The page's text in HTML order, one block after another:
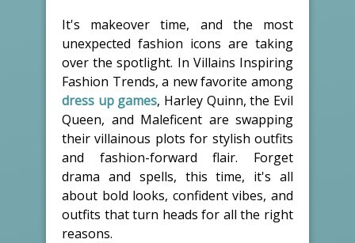
It's makeover time, and the most
unexpected fashion icons are taking
over the spotlight. In Villains Inspiring
Fashion Trends, a new favorite among
dress up games, Harley Quinn, the Evil
Queen, and Maleficent are swapping
their villainous plots for stylish outfits
and fashion-forward flair. Forget
drama and spells, this time, it's all
about bold looks, confident vibes, and
outfits that turn heads for all the right
reasons.